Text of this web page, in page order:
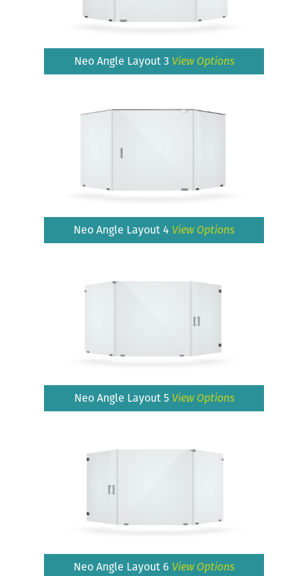
Neo Angle Layout 3 View Options
Neo Angle Layout 4 View Options
Neo Angle Layout 5 View Options
Neo Angle Layout 6 View Options